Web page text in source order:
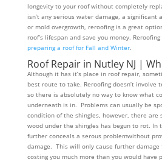
longevity to your roof without completely
isn’t any serious water damage, a significant
or mold overgrowth, reroofing is a great
roof’s lifespan and save you money.
preparing a roof for Fall and Winter.
Roof Repair in Nutley NJ |
Although it has it’s place in roof repair,
best route to take. Reroofing doesn’t involve
so there is absolutely no way to know what
underneath is in. Problems can usually be
condition of the shingles, however, there are
wood under the shingles has begun to rot. In
further conceals a serous problemwithout
damage. This will only cause further damage
costing you much more than you would have